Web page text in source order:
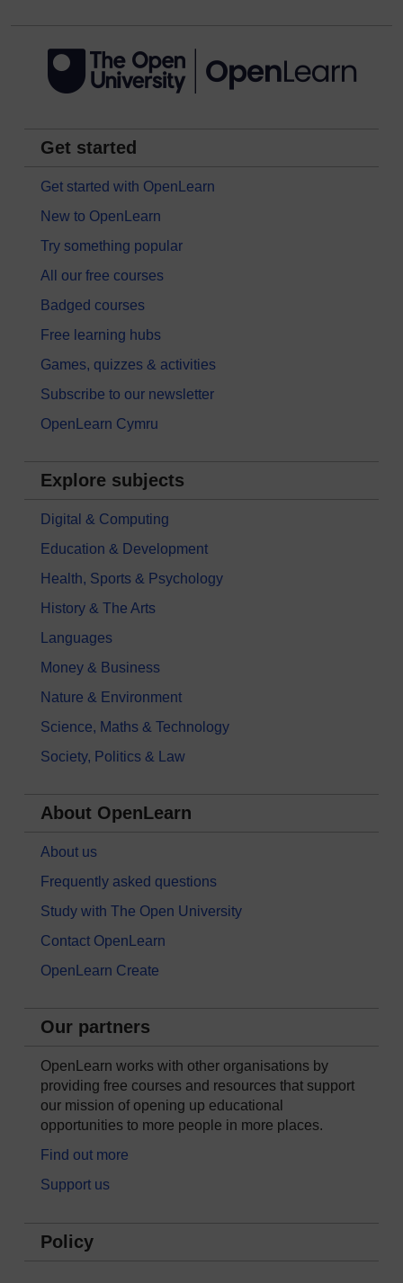
Get started
Get started with OpenLearn
New to OpenLearn
Try something popular
All our free courses
Badged courses
Free learning hubs
Games, quizzes & activities
Subscribe to our newsletter
OpenLearn Cymru
Explore subjects
Digital & Computing
Education & Development
Health, Sports & Psychology
History & The Arts
Languages
Money & Business
Nature & Environment
Science, Maths & Technology
Society, Politics & Law
About OpenLearn
About us
Frequently asked questions
Study with The Open University
Contact OpenLearn
OpenLearn Create
Our partners
OpenLearn works with other organisations by
providing free courses and resources that support
our mission of opening up educational
opportunities to more people in more places.
Find out more
Support us
Policy